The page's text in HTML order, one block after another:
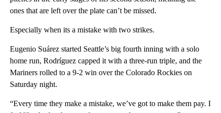
ones that are left over the plate can’t be missed.
Especially when its a mistake with two strikes.
Eugenio Suárez started Seattle’s big fourth inning with a solo
home run, Rodríguez capped it with a three-run triple, and the
Mariners rolled to a 9-2 win over the Colorado Rockies on
Saturday night.
“Every time they make a mistake, we’ve got to make them pay. I